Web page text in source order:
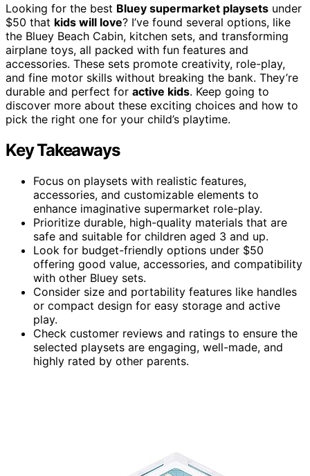
Looking for the best Bluey supermarket playsets under
$50 that kids will love? I’ve found several options, like
the Bluey Beach Cabin, kitchen sets, and transforming
airplane toys, all packed with fun features and
accessories. These sets promote creativity, role-play,
and fine motor skills without breaking the bank. They’re
durable and perfect for active kids. Keep going to
discover more about these exciting choices and how to
pick the right one for your child’s playtime.
Key Takeaways
Focus on playsets with realistic features,
accessories, and customizable elements to
enhance imaginative supermarket role-play.
Prioritize durable, high-quality materials that are
safe and suitable for children aged 3 and up.
Look for budget-friendly options under $50
offering good value, accessories, and compatibility
with other Bluey sets.
Consider size and portability features like handles
or compact design for easy storage and active
play.
Check customer reviews and ratings to ensure the
selected playsets are engaging, well-made, and
highly rated by other parents.